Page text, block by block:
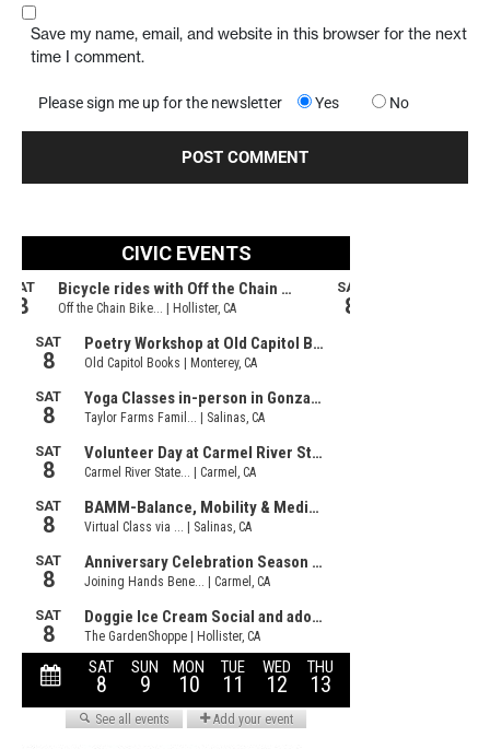
Save my name, email, and website in this browser for the next
time I comment.
Please sign me up for the newsletter Yes No